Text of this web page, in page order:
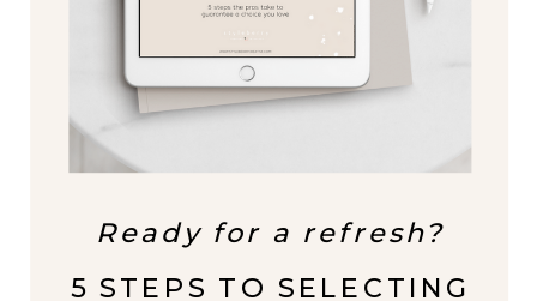
Ready for a refresh?
5 STEPS TO SELECTING